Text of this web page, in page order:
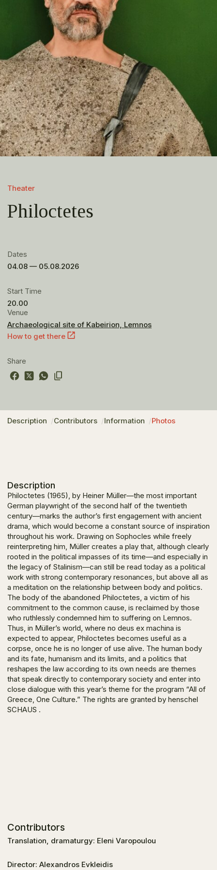
Theater
Philoctetes
Dates
04.08 — 05.08.2026
Start Time
20.00
Venue
Archaeological site of Kabeirion, Lemnos
How to get there
Share
Description Contributors Information Photos
Description
Philoctetes (1965), by Heiner Müller—the most important
German playwright of the second half of the twentieth
century—marks the author’s first engagement with ancient
drama, which would become a constant source of inspiration
throughout his work. Drawing on Sophocles while freely
reinterpreting him, Müller creates a play that, although clearly
rooted in the political impasses of its time—and especially in
the legacy of Stalinism—can still be read today as a political
work with strong contemporary resonances, but above all as
a meditation on the relationship between body and politics.
The body of the abandoned Philoctetes, a victim of his
commitment to the common cause, is reclaimed by those
who ruthlessly condemned him to suffering on Lemnos.
Thus, in Müller’s world, where no deus ex machina is
expected to appear, Philoctetes becomes useful as a
corpse, once he is no longer of use alive. The human body
and its fate, humanism and its limits, and a politics that
reshapes the law according to its own needs are themes
that speak directly to contemporary society and enter into
close dialogue with this year’s theme for the program “All of
Greece, One Culture.” The rights are granted by henschel
SCHAUS .
Contributors
Translation, dramaturgy: Eleni Varopoulou
Director: Alexandros Evkleidis